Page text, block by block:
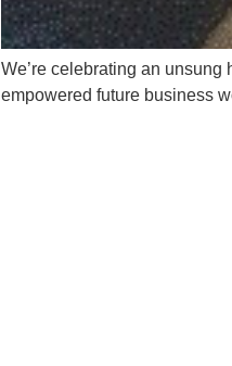
We’re celebrating an
empowered future business